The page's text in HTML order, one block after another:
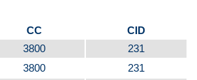
CC CID
3800 231
3800 231